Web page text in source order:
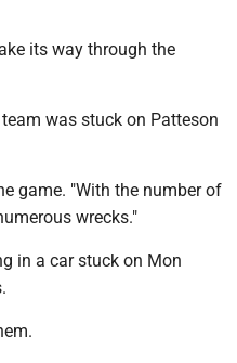
its way through the
was stuck on Patteson
game. "With the number of
wrecks."
in a car stuck on Mon